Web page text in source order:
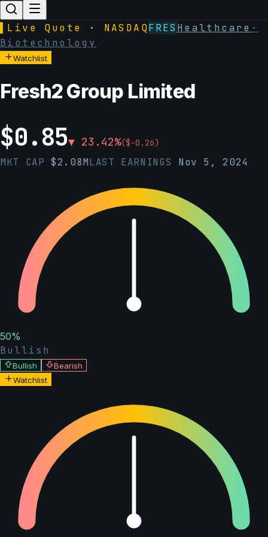
Live Quote · NASDAQFRES Healthcare ·
Biotechnology
Watchlist
Fresh2 Group Limited
$0.85▼ 23.42%($-0.26)
MKT CAP$2.08MLAST EARNINGS Nov 5, 2024
50%
Bullish
Bullish
Bearish
Watchlist